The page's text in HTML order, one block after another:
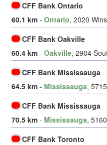
CFF Bank Ontario
60.1 km - Ontario, 2020
CFF Bank Oakville
60.4 km - Oakville, 2904
CFF Bank Mississauga
64.5 km - Mississauga,
CFF Bank Mississauga
70.5 km - Mississauga,
CFF Bank Toronto